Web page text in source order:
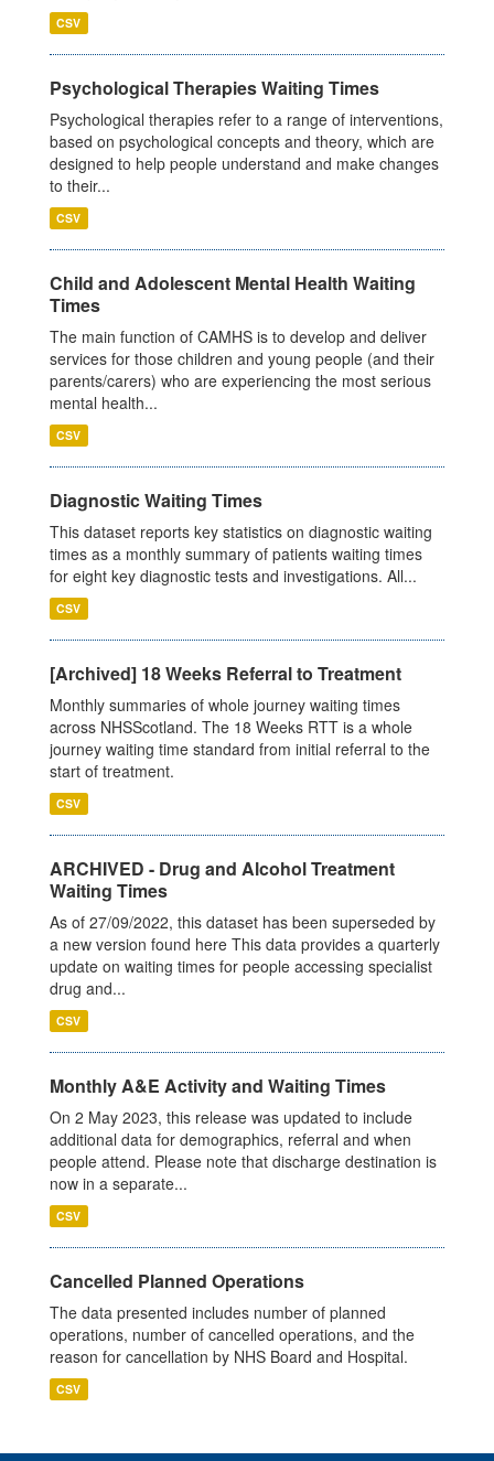
CSV
Psychological Therapies Waiting Times
Psychological therapies refer to a range of interventions,
based on psychological concepts and theory, which are
designed to help people understand and make changes
to their...
CSV
Child and Adolescent Mental Health Waiting
Times
The main function of CAMHS is to develop and deliver
services for those children and young people (and their
parents/carers) who are experiencing the most serious
mental health...
CSV
Diagnostic Waiting Times
This dataset reports key statistics on diagnostic waiting
times as a monthly summary of patients waiting times
for eight key diagnostic tests and investigations. All...
CSV
[Archived] 18 Weeks Referral to Treatment
Monthly summaries of whole journey waiting times
across NHSScotland. The 18 Weeks RTT is a whole
journey waiting time standard from initial referral to the
start of treatment.
CSV
ARCHIVED - Drug and Alcohol Treatment
Waiting Times
As of 27/09/2022, this dataset has been superseded by
a new version found here This data provides a quarterly
update on waiting times for people accessing specialist
drug and...
CSV
Monthly A&E Activity and Waiting Times
On 2 May 2023, this release was updated to include
additional data for demographics, referral and when
people attend. Please note that discharge destination is
now in a separate...
CSV
Cancelled Planned Operations
The data presented includes number of planned
operations, number of cancelled operations, and the
reason for cancellation by NHS Board and Hospital.
CSV